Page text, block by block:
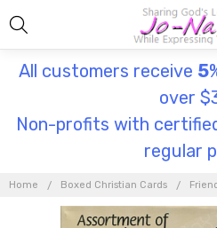
All customers receive 5
over
Non-profits with
regular
Home Boxed Christian Cards